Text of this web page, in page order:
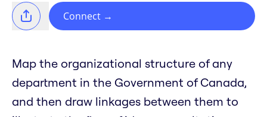
Connect →
Map the organizational structure of any
department in the Government of Canada,
and then draw linkages between them to